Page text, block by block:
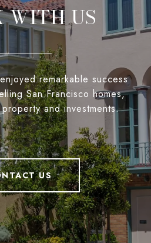
WITH US
remarkable success
San Francisco homes,
and investments.
US